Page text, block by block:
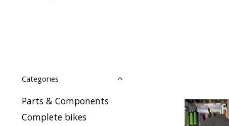
Categories
Parts & Components
Complete bikes